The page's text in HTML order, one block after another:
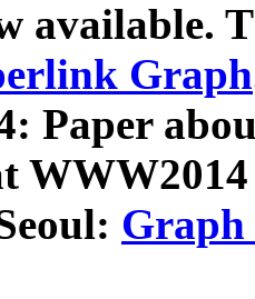
available.
Graph
Paper
Graph